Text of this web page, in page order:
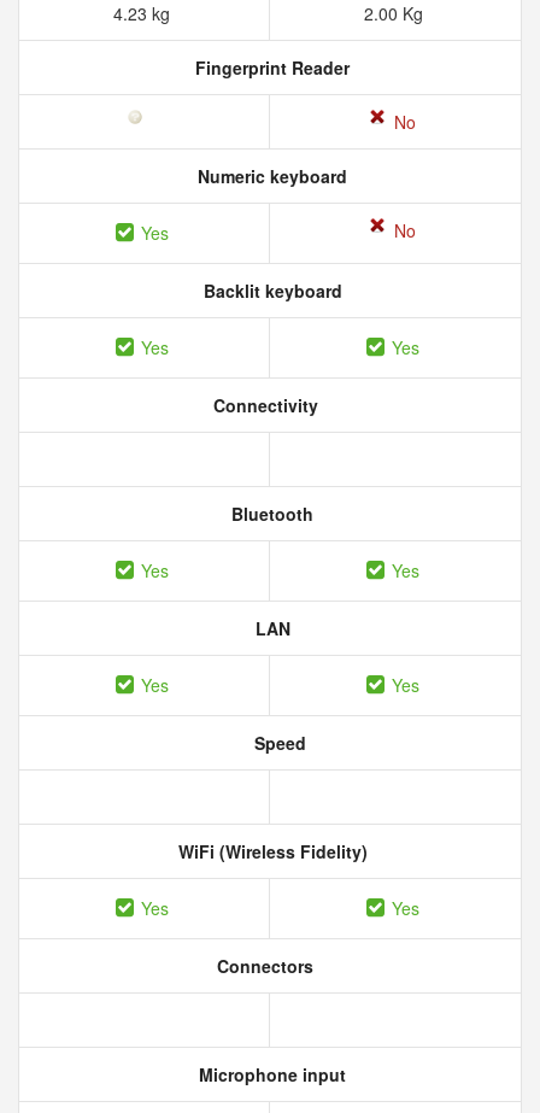
4.23 kg 2.00 Kg
Fingerprint Reader
No
Numeric keyboard
Yes No
Backlit keyboard
Yes Yes
Connectivity
Bluetooth
Yes Yes
LAN
Yes Yes
Speed
WiFi (Wireless Fidelity)
Yes Yes
Connectors
Microphone input